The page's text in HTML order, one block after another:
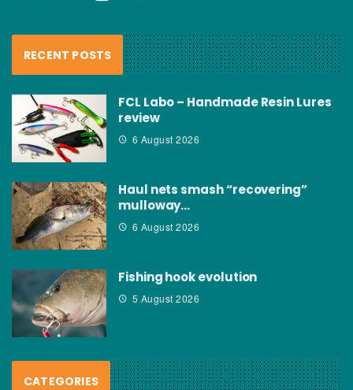
RECENT POSTS
FCL Labo – Handmade Resin Lures
review
6 August 2026
Haul nets smash “recovering”
mulloway…
6 August 2026
Fishing hook evolution
5 August 2026
CATEGORIES